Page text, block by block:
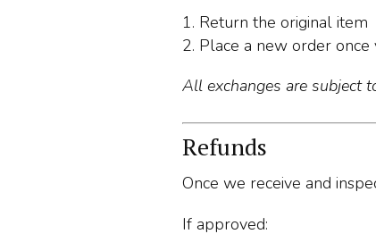
Return the original item
Place a new order
All exchanges are subject
Refunds
Once we receive and
If approved: